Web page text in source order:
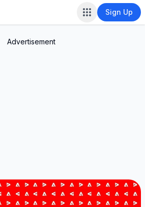
Sign Up
Advertisement